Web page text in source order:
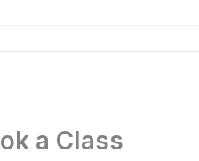
a Class